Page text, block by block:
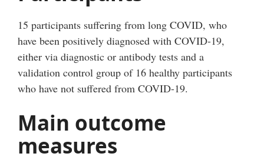
15 participants suffering from long COVID, who
have been positively diagnosed with COVID-19,
either via diagnostic or antibody tests and a
validation control group of 16 healthy participants
who have not suffered from COVID-19.
Main outcome
measures